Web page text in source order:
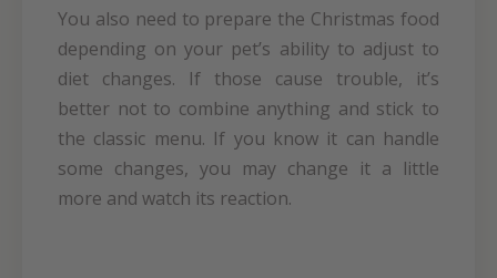
You also need to prepare the Christmas food
depending on your pet’s ability to adjust to
diet changes. If those cause trouble, it’s
better not to combine anything and stick to
the classic menu. If you know it can handle
some changes, you may change it a little
more and watch its reaction.